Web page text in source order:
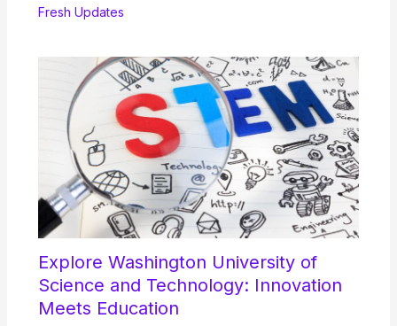
Fresh Updates
Explore Washington University of
Science and Technology: Innovation
Meets Education